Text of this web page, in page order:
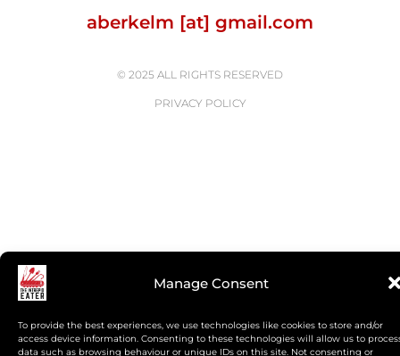
Manage Consent
To provide the best experiences, we use technologies like cookies to store and/or
access device information. Consenting to these technologies will allow us to
data such as browsing behaviour or unique IDs on this site. Not consenting or
aberkelm [at] gmail.com
© 2025 ALL RIGHTS RESERVED
PRIVACY POLICY